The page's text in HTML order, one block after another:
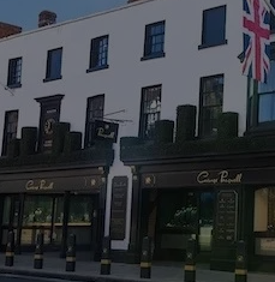
Custom
piece, guided by six
with you to shape acustom